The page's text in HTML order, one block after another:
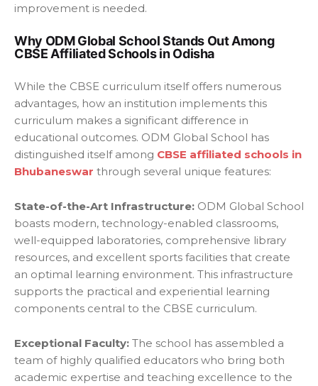
improvement is needed.
Why ODM Global School Stands Out Among
CBSE Affiliated Schools in Odisha
While the CBSE curriculum itself offers numerous
advantages, how an institution implements this
curriculum makes a significant difference in
educational outcomes. ODM Global School has
distinguished itself among CBSE affiliated schools in
Bhubaneswar through several unique features:
State-of-the-Art Infrastructure: ODM Global School
boasts modern, technology-enabled classrooms,
well-equipped laboratories, comprehensive library
resources, and excellent sports facilities that create
an optimal learning environment. This infrastructure
supports the practical and experiential learning
components central to the CBSE curriculum.
Exceptional Faculty: The school has assembled a
team of highly qualified educators who bring both
academic expertise and teaching excellence to the